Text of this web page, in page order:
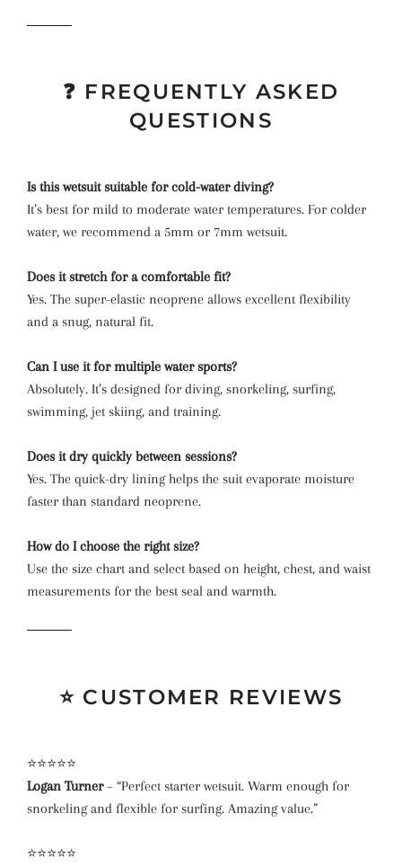
❓ FREQUENTLY ASKED
QUESTIONS
Is this wetsuit suitable for cold-water diving?
It’s best for mild to moderate water temperatures. For colder
water, we recommend a 5mm or 7mm wetsuit.
Does it stretch for a comfortable fit?
Yes. The super-elastic neoprene allows excellent flexibility
and a snug, natural fit.
Can I use it for multiple water sports?
Absolutely. It’s designed for diving, snorkeling, surfing,
swimming, jet skiing, and training.
Does it dry quickly between sessions?
Yes. The quick-dry lining helps the suit evaporate moisture
faster than standard neoprene.
How do I choose the right size?
Use the size chart and select based on height, chest, and waist
measurements for the best seal and warmth.
⭐ CUSTOMER REVIEWS
⭐⭐⭐⭐⭐
Logan Turner– “Perfect starter wetsuit. Warm enough for
snorkeling and flexible for surfing. Amazing value.”
⭐⭐⭐⭐⭐